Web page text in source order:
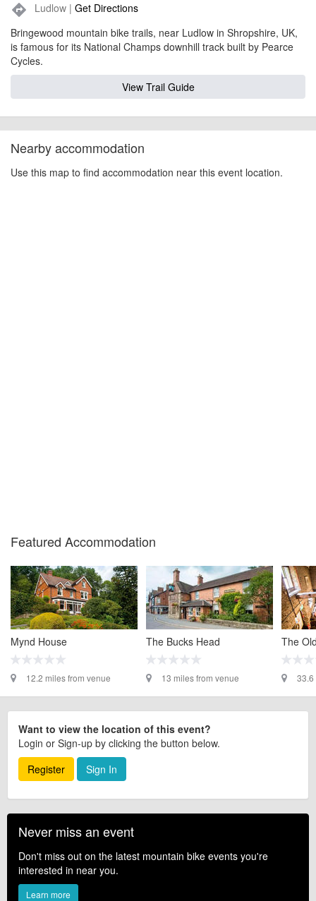
directions Ludlow | Get Directions
Bringewood mountain bike trails, near Ludlow in Shropshire, UK,
is famous for its National Champs downhill track built by Pearce
Cycles.
View Trail Guide
Nearby accommodation
Use this map to find accommodation near this event location.
Featured Accommodation
Mynd House
12.2 miles from venue
The Bucks Head
13 miles from venue
The
33.6
Want to view the location of this event?
Login or Sign-up by clicking the button below.
Register
Sign In
Never miss an event
Don't miss out on the latest mountain bike events you're
interested in near you.
Learn more